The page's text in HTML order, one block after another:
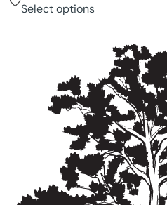
Select options